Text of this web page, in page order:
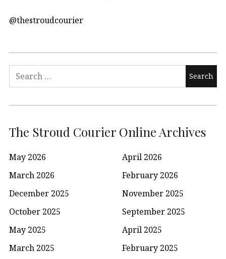
@thestroudcourier
Search
for:
The Stroud Courier Online Archives
May 2026
April 2026
March 2026
February 2026
December 2025
November 2025
October 2025
September 2025
May 2025
April 2025
March 2025
February 2025